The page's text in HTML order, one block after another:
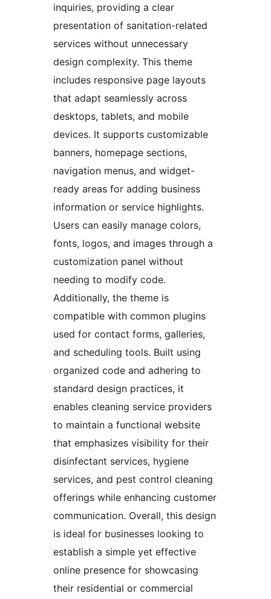
inquiries, providing a clear
presentation of sanitation-related
services without unnecessary
design complexity. This theme
includes responsive page layouts
that adapt seamlessly across
desktops, tablets, and mobile
devices. It supports customizable
banners, homepage sections,
navigation menus, and widget-
ready areas for adding business
information or service highlights.
Users can easily manage colors,
fonts, logos, and images through a
customization panel without
needing to modify code.
Additionally, the theme is
compatible with common plugins
used for contact forms, galleries,
and scheduling tools. Built using
organized code and adhering to
standard design practices, it
enables cleaning service providers
to maintain a functional website
that emphasizes visibility for their
disinfectant services, hygiene
services, and pest control cleaning
offerings while enhancing customer
communication. Overall, this design
is ideal for businesses looking to
establish a simple yet effective
online presence for showcasing
their residential or commercial